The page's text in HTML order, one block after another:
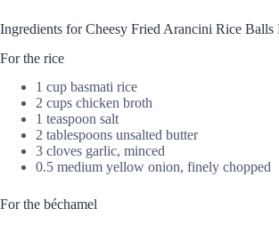
Ingredients for Cheesy Fried Arancini Rice Balls
For the rice
1 cup basmati rice
2 cups chicken broth
1 teaspoon salt
2 tablespoons unsalted butter
3 cloves garlic, minced
0.5 medium yellow onion, finely chopped
For the béchamel